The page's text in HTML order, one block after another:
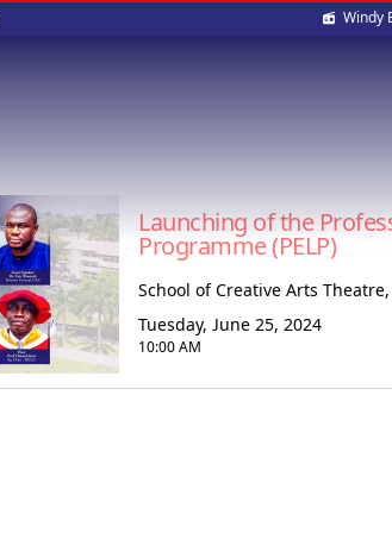
Windy
Launching of the
Programme (PELP)
School of Creative Arts
Tuesday, June 25, 2024
10:00 AM